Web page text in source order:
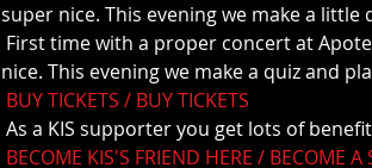
super nice. This evening we make a little
nice. This evening we make a quiz and
BUY TICKETS / BUY TICKETS
As a KIS supporter you get lots of
BECOME KIS'S FRIEND HERE / BECOME A